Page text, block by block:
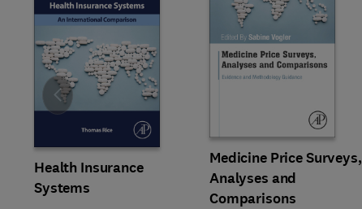
Health Insurance
Systems
Medicine Price Surveys,
Analyses and
Comparisons
Slide